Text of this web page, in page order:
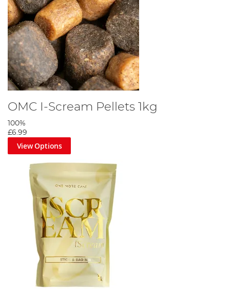
OMC I-Scream Pellets 1kg
100%
£6.99
View Options